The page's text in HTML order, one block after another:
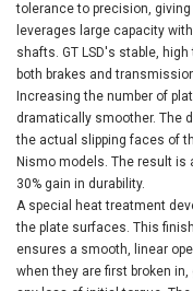
tolerance to precision,
leverages large capacity
shafts. GT LSD's stable,
both brakes and
Increasing the number of
dramatically smoother. The
the actual slipping faces of
Nismo models. The result
30% gain in durability.
A special heat treatment
the plate surfaces. This
ensures a smooth, linear
when they are first broken